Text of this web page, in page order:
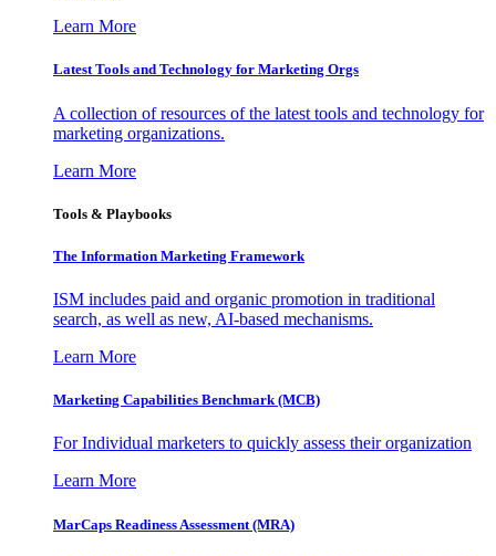
Learn More
Latest Tools and Technology for Marketing Orgs
A collection of resources of the latest tools and technology for
marketing organizations.
Learn More
Tools & Playbooks
The Information Marketing Framework
ISM includes paid and organic promotion in traditional
search, as well as new, AI-based mechanisms.
Learn More
Marketing Capabilities Benchmark (MCB)
For Individual marketers to quickly assess their organization
Learn More
MarCaps Readiness Assessment (MRA)